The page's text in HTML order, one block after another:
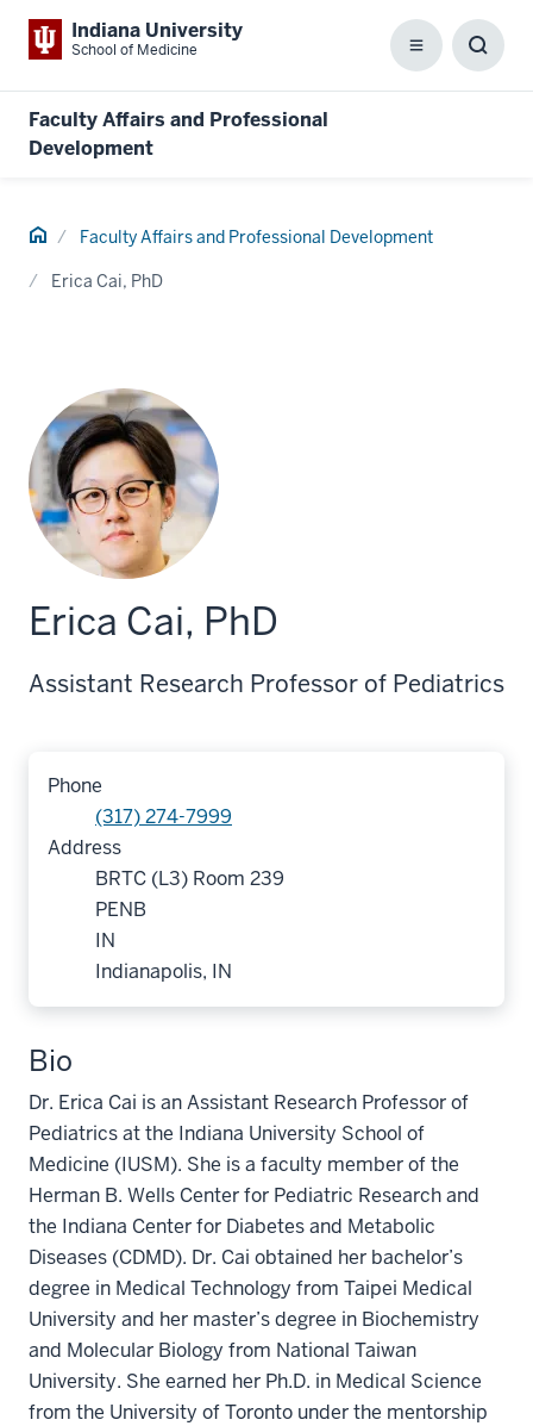
Indiana University
School of Medicine Menu
Faculty Affairs and Professional
Development
Home Faculty Affairs and Professional Development
Erica Cai, PhD
Erica Cai, PhD
Assistant Research Professor of Pediatrics
Phone
(317) 274-7999
Address
BRTC (L3) Room 239
PENB
IN
Indianapolis, IN
Bio
Dr. Erica Cai is an Assistant Research Professor of
Pediatrics at the Indiana University School of
Medicine (IUSM). She is a faculty member of the
Herman B. Wells Center for Pediatric Research and
the Indiana Center for Diabetes and Metabolic
Diseases (CDMD). Dr. Cai obtained her bachelor’s
degree in Medical Technology from Taipei Medical
University and her master’s degree in Biochemistry
and Molecular Biology from National Taiwan
University. She earned her Ph.D. in Medical Science
from the University of Toronto under the mentorship